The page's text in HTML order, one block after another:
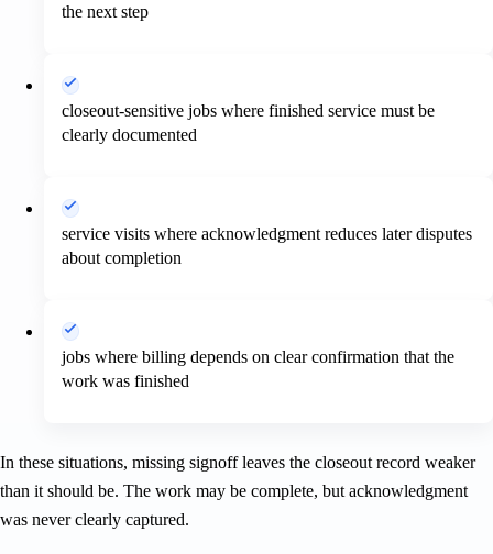
the next step
closeout-sensitive jobs where finished service must be
clearly documented
service visits where acknowledgment reduces later disputes
about completion
jobs where billing depends on clear confirmation that the
work was finished
In these situations, missing signoff leaves the closeout record weaker
than it should be. The work may be complete, but acknowledgment
was never clearly captured.